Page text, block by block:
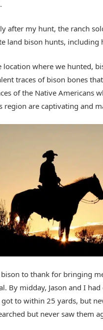
after my hunt, the ranch
land bison hunts, including
location where we hunted,
traces of bison bones
of the Native Americans
region are captivating and
to thank for bringing
By midday, Jason and I
got to within 25 yards, but
but never saw them